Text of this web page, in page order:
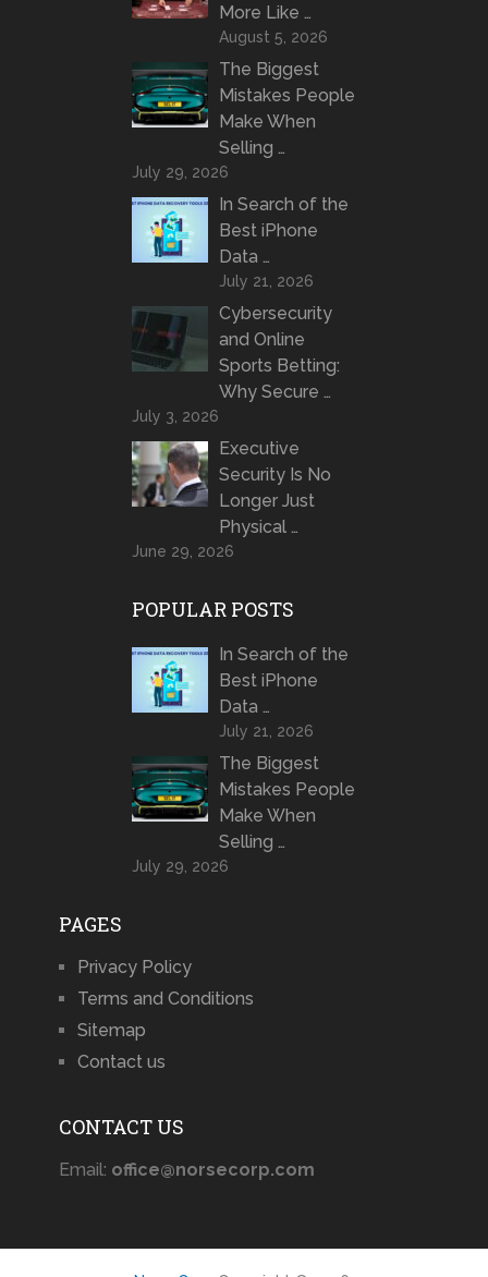
More Like …
August 5, 2026
The Biggest
Mistakes People
Make When
Selling …
July 29, 2026
In Search of the
Best iPhone
Data …
July 21, 2026
Cybersecurity
and Online
Sports Betting:
Why Secure …
July 3, 2026
Executive
Security Is No
Longer Just
Physical …
June 29, 2026
POPULAR POSTS
In Search of the
Best iPhone
Data …
July 21, 2026
The Biggest
Mistakes People
Make When
Selling …
July 29, 2026
PAGES
Privacy Policy
Terms and Conditions
Sitemap
Contact us
CONTACT US
Email: office@norsecorp.com